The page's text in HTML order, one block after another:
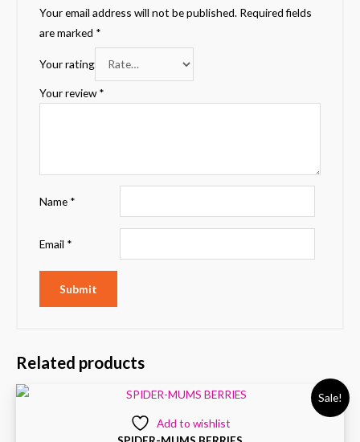
Your email address will not be published. Required fields
are marked *
Your rating
Your review*
Name *
Email *
Related products
Sale!
Add to wishlist